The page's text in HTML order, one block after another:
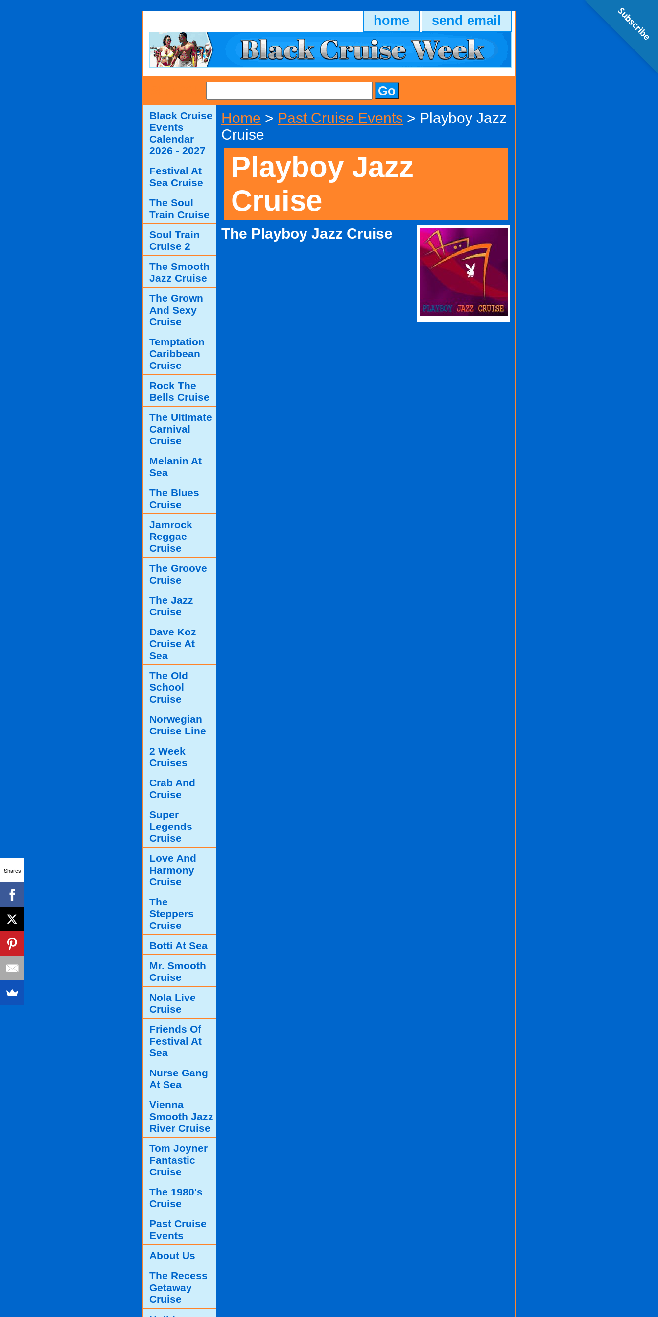
home send email
Home > Past Cruise Events > Playboy Jazz
Cruise
Playboy Jazz
Cruise
The Playboy Jazz Cruise
Black Cruise
Events
Calendar
2026 - 2027
Festival At
Sea Cruise
The Soul
Train Cruise
Soul Train
Cruise 2
The Smooth
Jazz Cruise
The Grown
And Sexy
Cruise
Temptation
Caribbean
Cruise
Rock The
Bells Cruise
The Ultimate
Carnival
Cruise
Melanin At
Sea
The Blues
Cruise
Jamrock
Reggae
Cruise
The Groove
Cruise
The Jazz
Cruise
Dave Koz
Cruise At
Sea
The Old
School
Cruise
Norwegian
Cruise Line
2 Week
Cruises
Crab And
Cruise
Super
Legends
Cruise
Love And
Harmony
Cruise
The
Steppers
Cruise
Botti At Sea
Mr. Smooth
Cruise
Nola Live
Cruise
Friends Of
Festival At
Sea
Nurse Gang
At Sea
Vienna
Smooth Jazz
River Cruise
Tom Joyner
Fantastic
Cruise
The 1980's
Cruise
Past Cruise
Events
About Us
The Recess
Getaway
Cruise
Shares
Subscribe